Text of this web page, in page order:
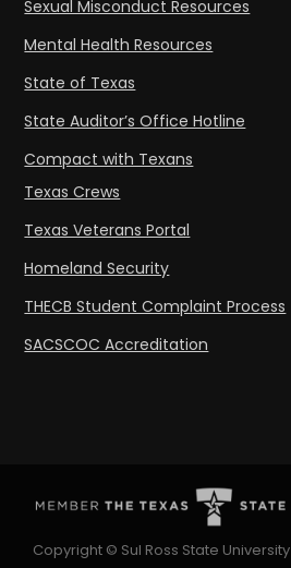
Sexual Misconduct Resources
Mental Health Resources
State of Texas
State Auditor’s Office Hotline
Compact with Texans
Texas Crews
Texas Veterans Portal
Homeland Security
THECB Student Complaint Process
SACSCOC Accreditation
Copyright © Sul Ross State University